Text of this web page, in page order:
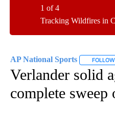
Tracking Wildfires in
1 of 4
AP National Sports FOLLOW
Verlander solid
complete